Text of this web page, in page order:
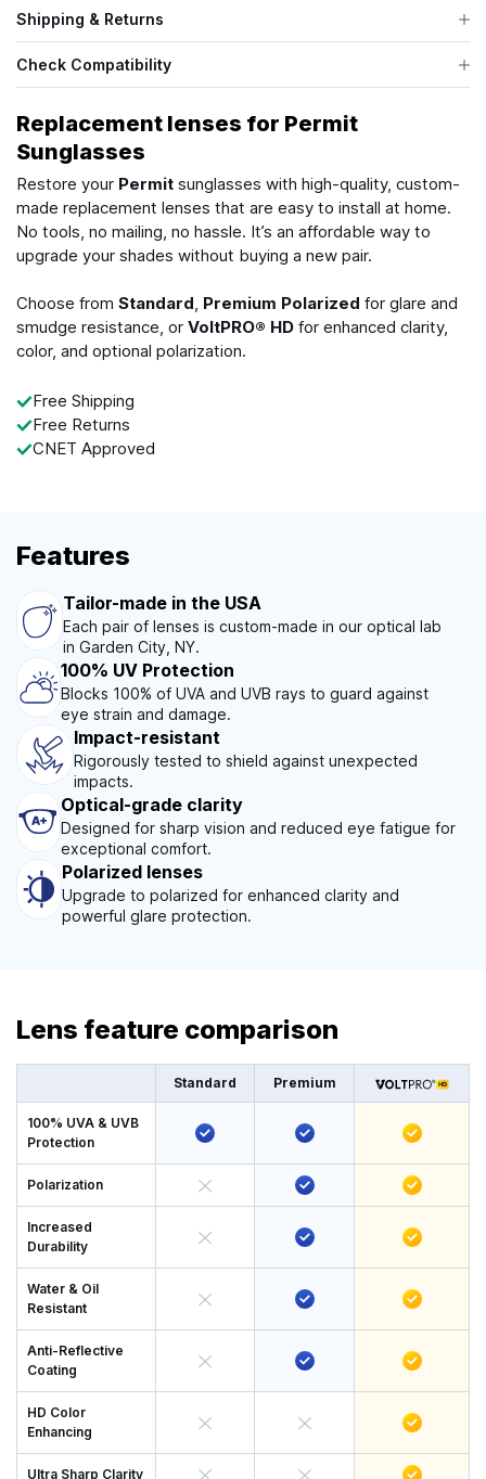
Shipping & Returns
Check Compatibility
Replacement lenses for Permit
Sunglasses
Restore your Permit sunglasses with high-quality, custom-
made replacement lenses that are easy to install at home.
No tools, no mailing, no hassle. It’s an affordable way to
upgrade your shades without buying a new pair.
Choose from Standard, Premium Polarized for glare and
smudge resistance, or VoltPRO® HD for enhanced clarity,
color, and optional polarization.
Free Shipping
Free Returns
CNET Approved
Features
Tailor-made in the USA
Each pair of lenses is custom-made in our optical lab
in Garden City, NY.
100% UV Protection
Blocks 100% of UVA and UVB rays to guard against
eye strain and damage.
Impact-resistant
Rigorously tested to shield against unexpected
impacts.
Optical-grade clarity
Designed for sharp vision and reduced eye fatigue for
exceptional comfort.
Polarized lenses
Upgrade to polarized for enhanced clarity and
powerful glare protection.
Lens feature comparison
Standard Premium
100% UVA & UVB
Protection
Polarization
Increased
Durability
Water & Oil
Resistant
Anti-Reflective
Coating
HD Color
Enhancing
Ultra Sharp Clarity